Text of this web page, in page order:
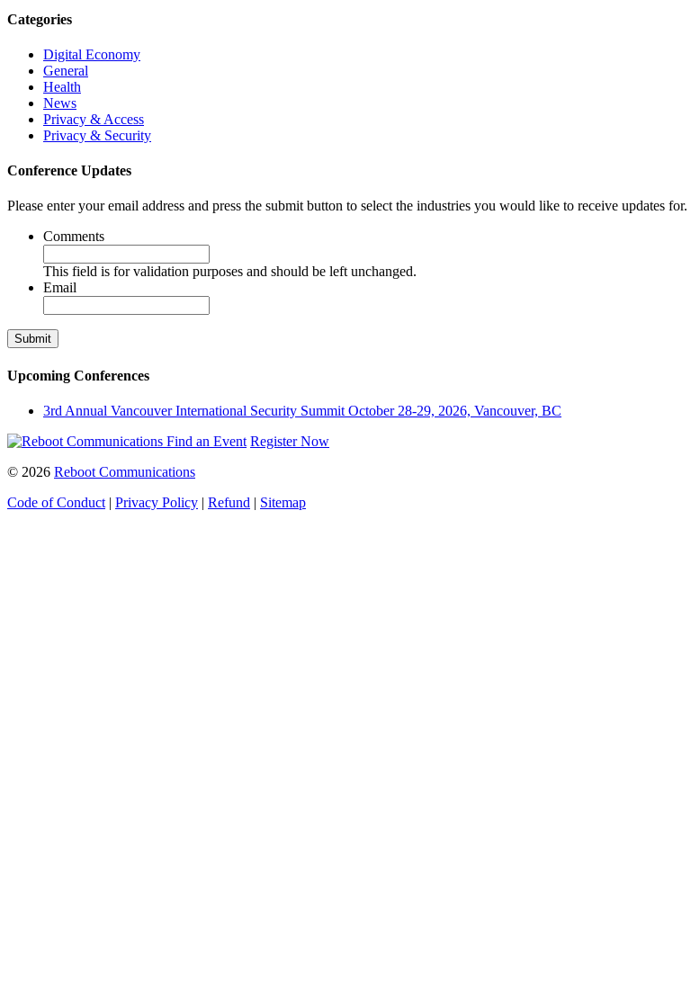
Categories
Digital Economy
General
Health
News
Privacy & Access
Privacy & Security
Conference Updates
Please enter your email address and press the submit button to select the industries you would like to receive updates for.
Comments
This field is for validation purposes and should be left unchanged.
Email
Upcoming Conferences
3rd Annual Vancouver International Security Summit October 28-29, 2026, Vancouver, BC
Find an Event Register Now
© 2026 Reboot Communications
Code of Conduct | Privacy Policy | Refund | Sitemap